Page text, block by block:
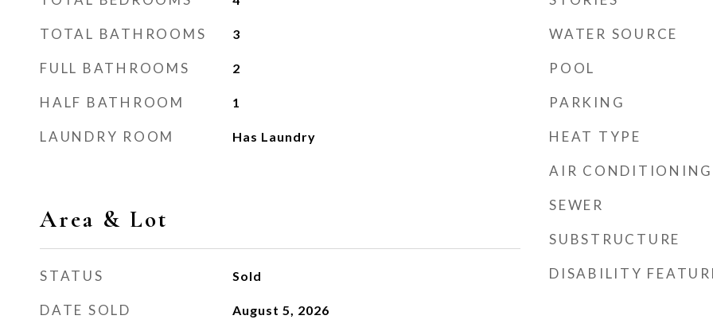
TOTAL BATHROOMS 3
FULL BATHROOMS 2
HALF BATHROOM 1
LAUNDRY ROOM Has Laundry
Area & Lot
STATUS Sold
DATE SOLD August 5, 2026
WATER SOURCE
POOL
PARKING
HEAT TYPE
AIR CONDITIONING
SEWER
SUBSTRUCTURE
DISABILITY